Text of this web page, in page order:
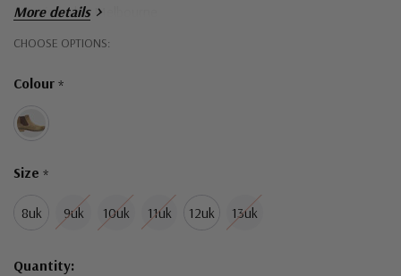
- Designed in Melbourne
More details
CHOOSE OPTIONS:
Colour *
Size *
8uk 9uk 10uk 11uk 12uk 13uk
Hurry!
left
Quantity: